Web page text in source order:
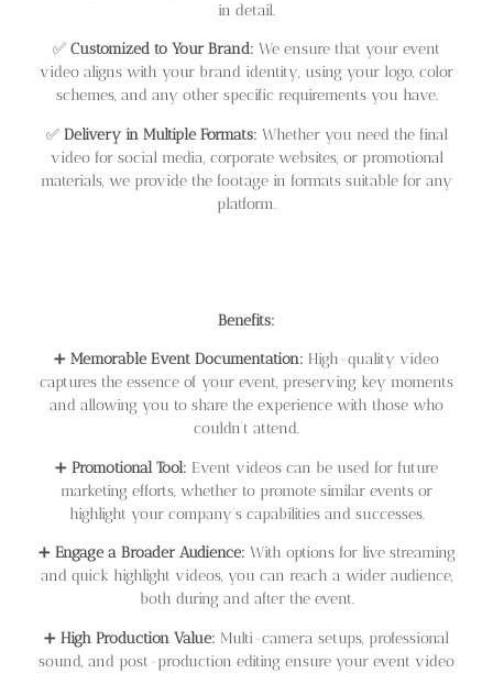
in detail.
✅ Customized to Your Brand: We ensure that your event
video aligns with your brand identity, using your logo, color
schemes, and any other specific requirements you have.
✅ Delivery in Multiple Formats: Whether you need the final
video for social media, corporate websites, or promotional
materials, we provide the footage in formats suitable for any
platform.
Benefits:
➕ Memorable Event Documentation: High-quality video
captures the essence of your event, preserving key moments
and allowing you to share the experience with those who
couldn’t attend.
➕ Promotional Tool: Event videos can be used for future
marketing efforts, whether to promote similar events or
highlight your company’s capabilities and successes.
➕ Engage a Broader Audience: With options for live streaming
and quick highlight videos, you can reach a wider audience,
both during and after the event.
➕ High Production Value: Multi-camera setups, professional
sound, and post-production editing ensure your event video